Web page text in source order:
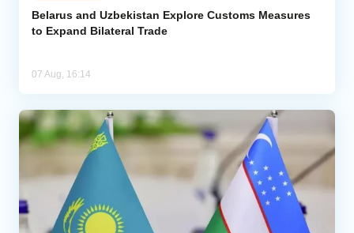
Belarus and Uzbekistan Explore Customs Measures
to Expand Bilateral Trade
07 Aug, 16:14